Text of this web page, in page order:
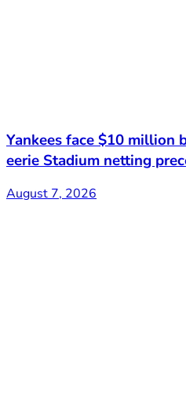
Yankees face $10 million
eerie Stadium netting
August 7, 2026